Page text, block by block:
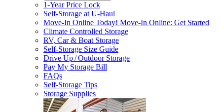
1-Year Price Lock
Self-Storage atU-Haul
Move-In Online Today! Move-In Online: Get Started
Climate Controlled Storage
RV, Car & Boat Storage
Self-Storage Size Guide
Drive Up / Outdoor Storage
Pay My Storage Bill
FAQs
Self-Storage Tips
Storage Supplies